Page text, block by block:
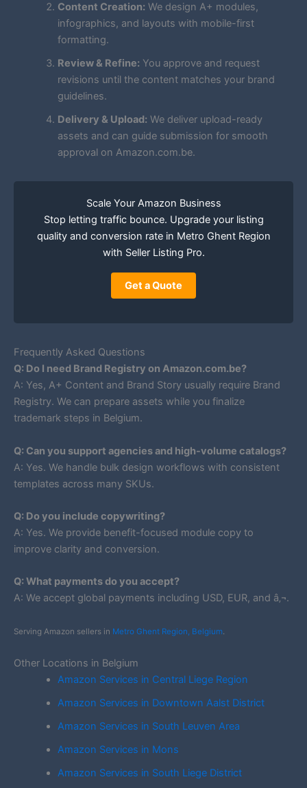
Content Creation: We design A+ modules,
infographics, and layouts with mobile-first
formatting.
Review & Refine: You approve and request
revisions until the content matches your brand
guidelines.
Delivery & Upload: We deliver upload-ready
assets and can guide submission for smooth
approval on Amazon.com.be.
Scale Your Amazon Business
Stop letting traffic bounce. Upgrade your listing
quality and conversion rate in Metro Ghent Region
with Seller Listing Pro.
Get a Quote
Frequently Asked Questions
Q: Do I need Brand Registry on Amazon.com.be?
A: Yes, A+ Content and Brand Story usually require Brand
Registry. We can prepare assets while you finalize
trademark steps in Belgium.
Q: Can you support agencies and high-volume catalogs?
A: Yes. We handle bulk design workflows with consistent
templates across many SKUs.
Q: Do you include copywriting?
A: Yes. We provide benefit-focused module copy to
improve clarity and conversion.
Q: What payments do you accept?
A: We accept global payments including USD, EUR, and â‚¬.
Serving Amazon sellers in Metro Ghent Region, Belgium
Other Locations in Belgium
Amazon Services in Central Liege Region
Amazon Services in Downtown Aalst District
Amazon Services in South Leuven Area
Amazon Services in Mons
Amazon Services in South Liege District